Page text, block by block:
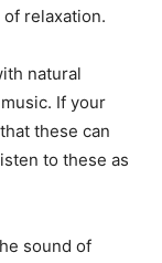
relaxation.
natural
If your
these can
to these as
sound of